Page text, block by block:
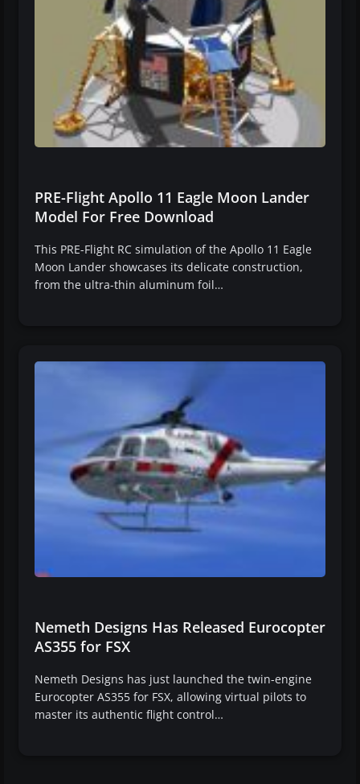
PRE-Flight Apollo 11 Eagle Moon Lander
Model For Free Download
This PRE-Flight RC simulation of the Apollo 11 Eagle
Moon Lander showcases its delicate construction,
from the ultra-thin aluminum foil…
Nemeth Designs Has Released Eurocopter
AS355 for FSX
Nemeth Designs has just launched the twin-engine
Eurocopter AS355 for FSX, allowing virtual pilots to
master its authentic flight control…